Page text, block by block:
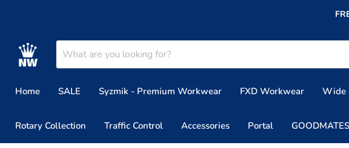
Home
SALE Syzmik - Premium Workwear FXD Workwear Wide
Rotary Collection Traffic Control Accessories Portal GOODMATES